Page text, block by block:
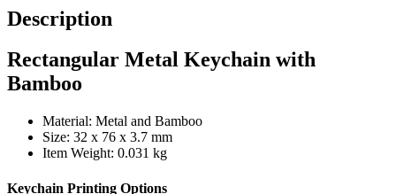
Description
Rectangular Metal Keychain with
Bamboo
Material: Metal and Bamboo
Size: 32 x 76 x 3.7 mm
Item Weight: 0.031 kg
Keychain Printing Options